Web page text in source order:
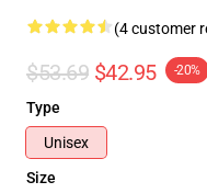
(4 customer
$53.69 $42.95 -20%
Type
Unisex
Size